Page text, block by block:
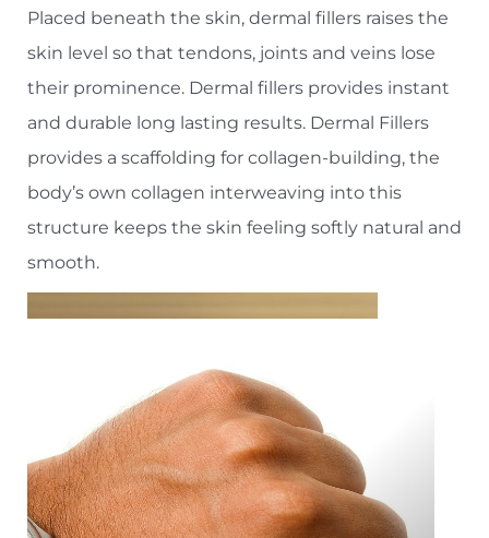
Placed beneath the skin, dermal fillers raises the
skin level so that tendons, joints and veins lose
their prominence. Dermal fillers provides instant
and durable long lasting results. Dermal Fillers
provides a scaffolding for collagen-building, the
body’s own collagen interweaving into this
structure keeps the skin feeling softly natural and
smooth.